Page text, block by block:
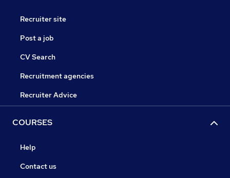
Recruiter site
Post a job
CV Search
Recruitment agencies
Recruiter Advice
COURSES
Help
Contact us